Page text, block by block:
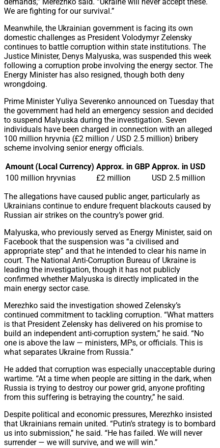
demands,” Merezhko said. “Ukraine will never accept these.
We are fighting for our survival.”
Meanwhile, the Ukrainian government is facing its own
domestic challenges as President Volodymyr Zelensky
continues to battle corruption within state institutions. The
Justice Minister, Denys Malyuska, was suspended this week
following a corruption probe involving the energy sector. The
Energy Minister has also resigned, though both deny
wrongdoing.
Prime Minister Yuliya Severenko announced on Tuesday that
the government had held an emergency session and decided
to suspend Malyuska during the investigation. Seven
individuals have been charged in connection with an alleged
100 million hryvnia (£2 million / USD 2.5 million) bribery
scheme involving senior energy officials.
Amount (Local Currency) Approx. in GBP Approx. in USD
100 million hryvnias
£2 million
USD 2.5 million
The allegations have caused public anger, particularly as
Ukrainians continue to endure frequent blackouts caused by
Russian air strikes on the country’s power grid.
Malyuska, who previously served as Energy Minister, said on
Facebook that the suspension was “a civilised and
appropriate step” and that he intended to clear his name in
court. The National Anti-Corruption Bureau of Ukraine is
leading the investigation, though it has not publicly
confirmed whether Malyuska is directly implicated in the
main energy sector case.
Merezhko said the investigation showed Zelensky’s
continued commitment to tackling corruption. “What matters
is that President Zelensky has delivered on his promise to
build an independent anti-corruption system,” he said. “No
one is above the law — ministers, MPs, or officials. This is
what separates Ukraine from Russia.”
He added that corruption was especially unacceptable during
wartime. “At a time when people are sitting in the dark, when
Russia is trying to destroy our power grid, anyone profiting
from this suffering is betraying the country,” he said.
Despite political and economic pressures, Merezhko insisted
that Ukrainians remain united. “Putin’s strategy is to bombard
us into submission,” he said. “He has failed. We will never
surrender — we will survive, and we will win.”